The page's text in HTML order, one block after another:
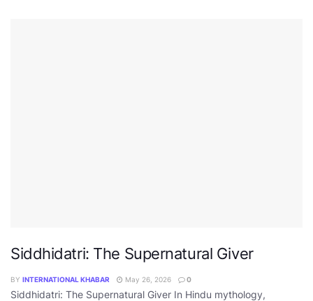
Siddhidatri: The Supernatural Giver
BY INTERNATIONAL KHABAR May 26, 2026 0
Siddhidatri: The Supernatural Giver In Hindu mythology,